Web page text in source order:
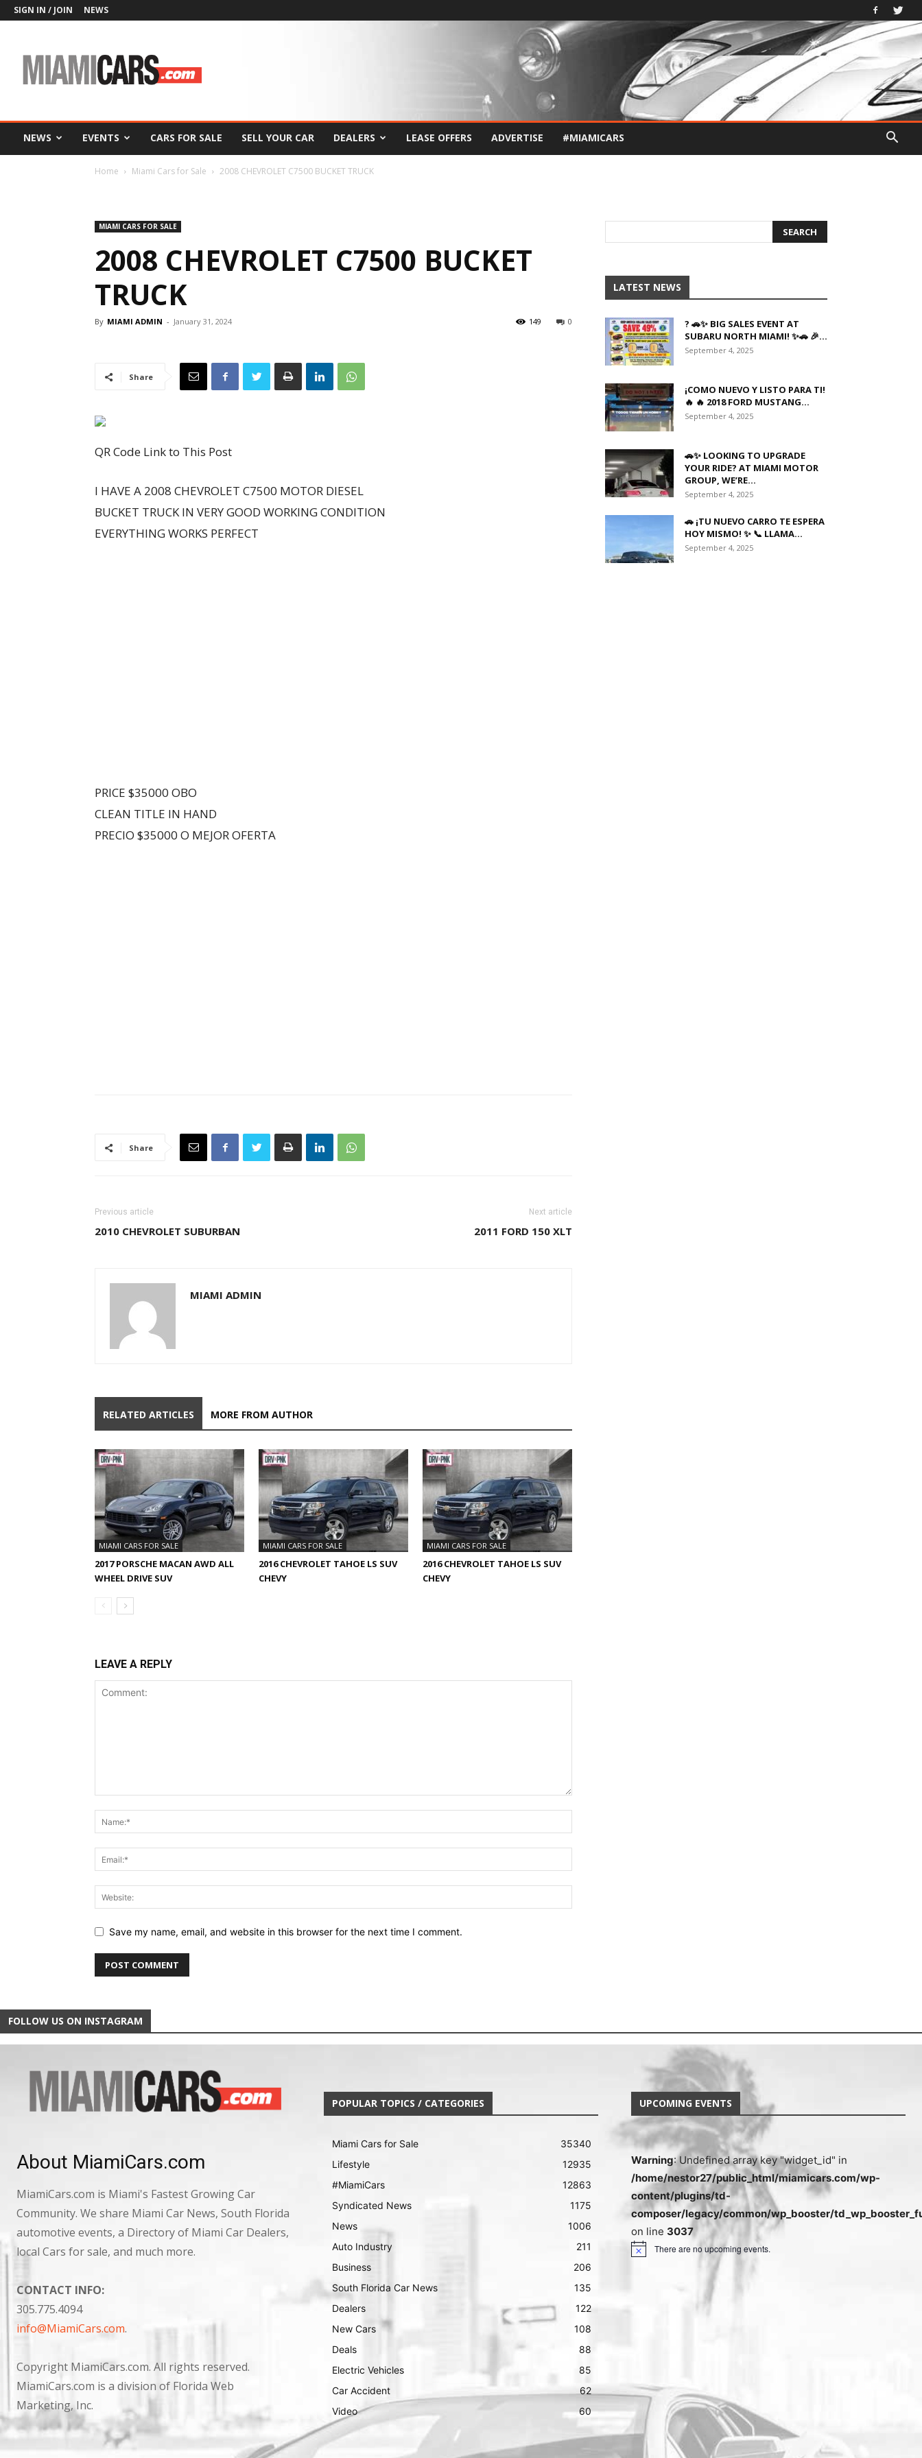
SIGN IN / JOIN NEWS
NEWS EVENTS CARS FOR SALE SELL YOUR CAR DEALERS LEASE OFFERS ADVERTISE #MIAMICARS
Home Miami Cars for Sale 2008 CHEVROLET C7500 BUCKET TRUCK
MIAMI CARS FOR SALE
2008 CHEVROLET C7500 BUCKET
TRUCK
By MIAMI ADMIN - January 31, 2024 0
149
Share
QR Code Link to This Post
I HAVE A 2008 CHEVROLET C7500 MOTOR DIESEL
BUCKET TRUCK IN VERY GOOD WORKING CONDITION
EVERYTHING WORKS PERFECT
PRICE $35000 OBO
CLEAN TITLE IN HAND
PRECIO $35000 O MEJOR OFERTA
Share
Previous article
2010 CHEVROLET SUBURBAN
Next article
2011 FORD 150 XLT
MIAMI ADMIN
RELATED ARTICLES MORE FROM AUTHOR
MIAMI CARS FOR SALE
2017 PORSCHE MACAN AWD ALL
WHEEL DRIVE SUV
MIAMI CARS FOR SALE
2016 CHEVROLET TAHOE LS SUV
CHEVY
MIAMI CARS FOR SALE
2016 CHEVROLET TAHOE LS SUV
CHEVY
LEAVE A REPLY
Save my name, email, and website in this browser for the next time I comment.
LATEST NEWS
? 🚗✨ BIG SALES EVENT AT
SUBARU NORTH MIAMI! ✨🚗 🎉...
September 4, 2025
¡COMO NUEVO Y LISTO PARA TI!
🔥 🔥 2018 FORD MUSTANG...
September 4, 2025
🚗✨ LOOKING TO UPGRADE
YOUR RIDE? AT MIAMI MOTOR
GROUP, WE’RE...
September 4, 2025
🚗 ¡TU NUEVO CARRO TE ESPERA
HOY MISMO! ✨ 📞 LLAMA...
September 4, 2025
FOLLOW US ON INSTAGRAM
About MiamiCars.com
MiamiCars.com is Miami's Fastest Growing Car
Community. We share Miami Car News, South Florida
automotive events, a Directory of Miami Car Dealers,
local Cars for sale, and much more.
CONTACT INFO:
305.775.4094
info@MiamiCars.com.
Copyright MiamiCars.com. All rights reserved.
MiamiCars.com is a division of Florida Web
Marketing, Inc.
POPULAR TOPICS / CATEGORIES
Miami Cars for Sale
35340
Lifestyle
12935
#MiamiCars
12863
Syndicated News
1175
News
1006
Auto Industry
211
Business
206
South Florida Car News
135
Dealers
122
New Cars
108
Deals
88
Electric Vehicles
85
Car Accident
62
Video
60
UPCOMING EVENTS
Warning: Undefined array key "widget_id" in
/home/nestor27/public_html/miamicars.com/wp-
content/plugins/td-
composer/legacy/common/wp_booster/
on line 3037
There are no upcoming events.